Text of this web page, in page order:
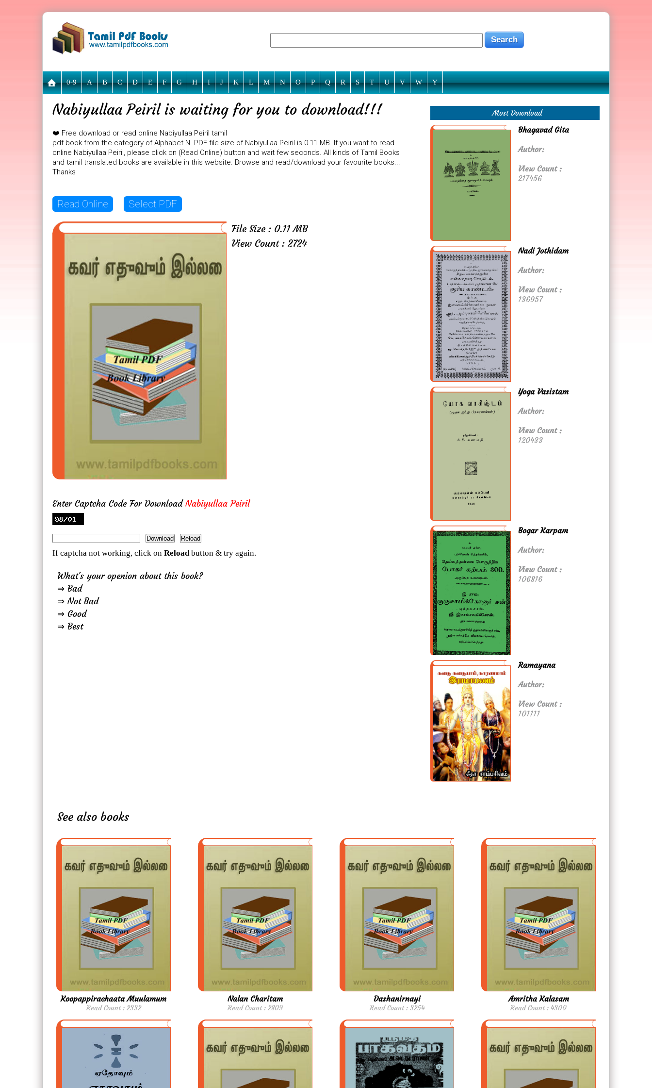
0-9 A B C D E F G H I J K L M N O P Q R S T U V W Y
Nabiyullaa Peiril is waiting for you to download!!!
❤️ Free download or read online Nabiyullaa Peiril tamil
pdf book from the category of Alphabet N. PDF file size of Nabiyullaa Peiril is 0.11 MB. If you want to read
online Nabiyullaa Peiril, please click on (Read Online) button and wait few seconds. All kinds of Tamil Books
and tamil translated books are available in this website. Browse and read/download your favourite books...
Thanks
Read Online Select PDF
File Size : 0.11 MB
View Count : 2724
Enter Captcha Code For DownloadNabiyullaa Peiril
If captcha not working, click on Reload button & try again.
What's your openion about this book?
⇒ Bad
⇒ Not Bad
⇒ Good
⇒ Best
Most Download
Bhagavad Gita
Author:
View Count :
217456
Nadi Jothidam
Author:
View Count :
136957
Yoga Vasistam
Author:
View Count :
120433
Bogar Karpam
Author:
View Count :
106816
Ramayana
Author:
View Count :
101111
See also books
Koopappirachaata Muulamum
Read Count : 2332
Nalan Charitam
Read Count : 2809
Dashanirnayi
Read Count : 3254
Amritha Kalasam
Read Count : 4300